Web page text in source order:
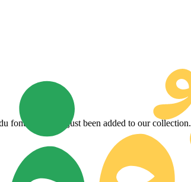
fonts that have just been added to our collection.